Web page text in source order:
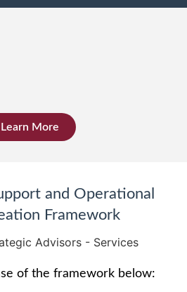
Learn More
and Operational
Framework
of the framework below: